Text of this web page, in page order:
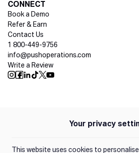
CONNECT
Book a Demo
Refer & Earn
Contact Us
1 800-449-9756
info@pushoperations.com
Write a Review
Social media
Terms of Use
Your privacy
This website uses cookies to